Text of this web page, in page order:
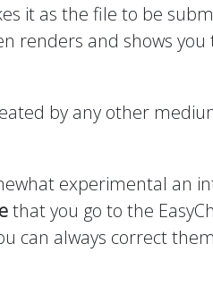
it as the file to be
renders and shows
by any other
experimental an
that you go to the
can always correct